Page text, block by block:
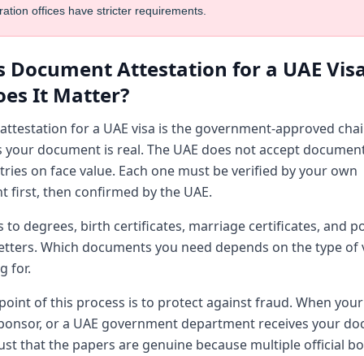
offices have stricter requirements.
Document Attestation for a UAE
It Matter?
for a UAE visa is the government-approved
document is real. The UAE does not accept
on face value. Each one must be verified by your own
first, then confirmed by the UAE.
to degrees, birth certificates, marriage certificates, and
Which documents you need depends on the type of
for.
of this process is to protect against fraud. When
or a UAE government department receives your
that the papers are genuine because multiple official